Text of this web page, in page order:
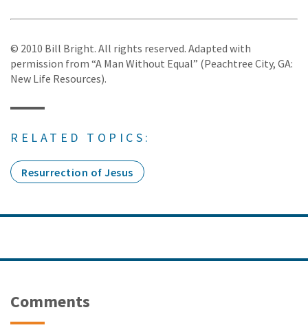
© 2010 Bill Bright. All rights reserved. Adapted with
permission from “A Man Without Equal” (Peachtree City, GA:
New Life Resources).
RELATED TOPICS:
Resurrection of Jesus
Comments